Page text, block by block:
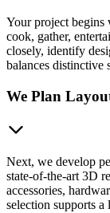
Your project begins
cook, gather,
closely, identify
balances distinctive
We Plan
Next, we develop
state-of-the-art 3D
accessories,
selection supports a